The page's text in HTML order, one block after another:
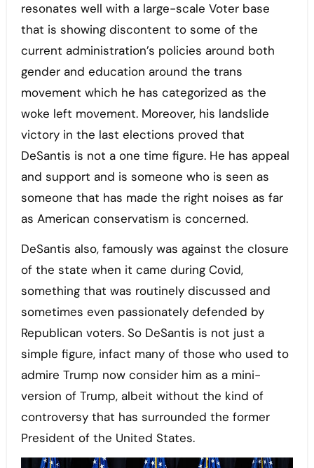
resonates well with a large-scale Voter base
that is showing discontent to some of the
current administration’s policies around both
gender and education around the trans
movement which he has categorized as the
woke left movement. Moreover, his landslide
victory in the last elections proved that
DeSantis is not a one time figure. He has appeal
and support and is someone who is seen as
someone that has made the right noises as far
as American conservatism is concerned.
DeSantis also, famously was against the closure
of the state when it came during Covid,
something that was routinely discussed and
sometimes even passionately defended by
Republican voters. So DeSantis is not just a
simple figure, infact many of those who used to
admire Trump now consider him as a mini-
version of Trump, albeit without the kind of
controversy that has surrounded the former
President of the United States.